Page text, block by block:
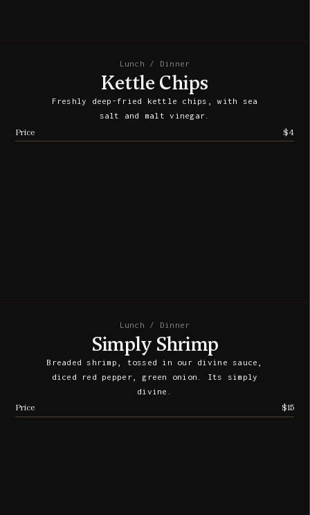
Lunch / Dinner
Kettle Chips
Freshly deep-fried kettle chips, with sea
salt and malt vinegar.
Price
$4
Lunch / Dinner
Simply Shrimp
Breaded shrimp, tossed in our divine sauce,
diced red pepper, green onion. Its simply
divine.
Price
$15